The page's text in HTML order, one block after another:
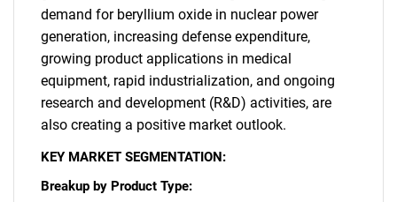
demand for beryllium oxide in nuclear power
generation, increasing defense expenditure,
growing product applications in medical
equipment, rapid industrialization, and ongoing
research and development (R&D) activities, are
also creating a positive market outlook.
KEY MARKET SEGMENTATION:
Breakup by Product Type: